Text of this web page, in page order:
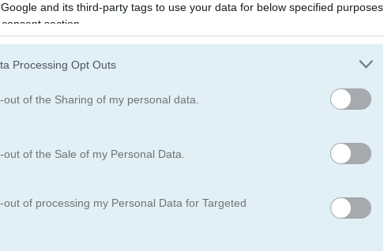
and its third-party tags to use your data for below specified purposes
section.
Processing Opt Outs
out of the Sharing of my personal data.
of the Sale of my Personal Data.
out of processing my Personal Data for Targeted
with 100 levels
game! Fill every tile with color and pick up all the stars along the
way through puzzles. If you're into that, you might also like